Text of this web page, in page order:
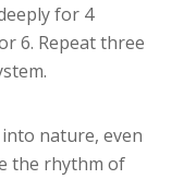
for 4
6. Repeat three
nature, even
the rhythm of